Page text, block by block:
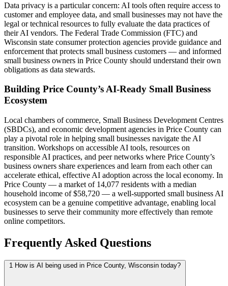
Data privacy is a particular concern: AI tools often require access to
customer and employee data, and small businesses may not have the
legal or technical resources to fully evaluate the data practices of
their AI vendors. The Federal Trade Commission (FTC) and
Wisconsin state consumer protection agencies provide guidance and
enforcement that protects small business customers — and informed
small business owners in Price County should understand their own
obligations as data stewards.
Building Price County’s AI-Ready Small Business
Ecosystem
Local chambers of commerce, Small Business Development Centres
(SBDCs), and economic development agencies in Price County can
play a pivotal role in helping small businesses navigate the AI
transition. Workshops on accessible AI tools, resources on
responsible AI practices, and peer networks where Price County’s
business owners share experiences and learn from each other can
accelerate ethical, effective AI adoption across the local economy. In
Price County — a market of 14,077 residents with a median
household income of $58,720 — a well-supported small business AI
ecosystem can be a genuine competitive advantage, enabling local
businesses to serve their community more effectively than remote
online competitors.
Frequently Asked Questions
1 How is AI being used in Price County, Wisconsin today?